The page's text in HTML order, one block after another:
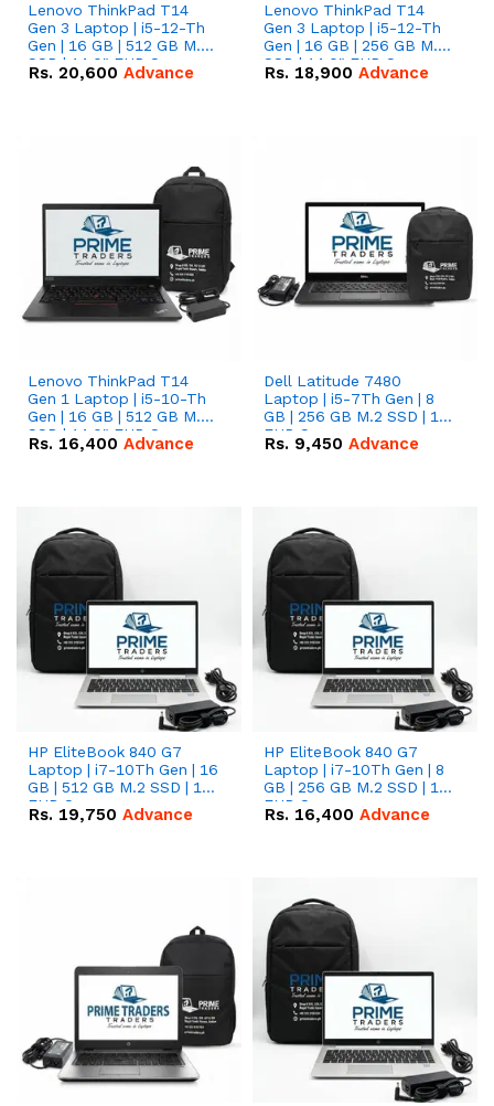
Lenovo ThinkPad T14
Gen 3 Laptop | i5-12-Th
Gen | 16 GB | 512 GB M.2
SSD | 14.0" FHD Screen
Rs. 20,600 Advance
Lenovo ThinkPad T14
Gen 3 Laptop | i5-12-Th
Gen | 16 GB | 256 GB M.2
SSD | 14.0" FHD Screen
Rs. 18,900 Advance
Lenovo ThinkPad T14
Gen 1 Laptop | i5-10-Th
Gen | 16 GB | 512 GB M.2
SSD | 14.0" FHD Screen
Rs. 16,400 Advance
Dell Latitude 7480
Laptop | i5-7Th Gen | 8
GB | 256 GB M.2 SSD | 14
FHD Screen
Rs. 9,450 Advance
HP EliteBook 840 G7
Laptop | i7-10Th Gen | 16
GB | 512 GB M.2 SSD | 14"
FHD Screen
Rs. 19,750 Advance
HP EliteBook 840 G7
Laptop | i7-10Th Gen | 8
GB | 256 GB M.2 SSD | 14"
FHD Screen
Rs. 16,400 Advance